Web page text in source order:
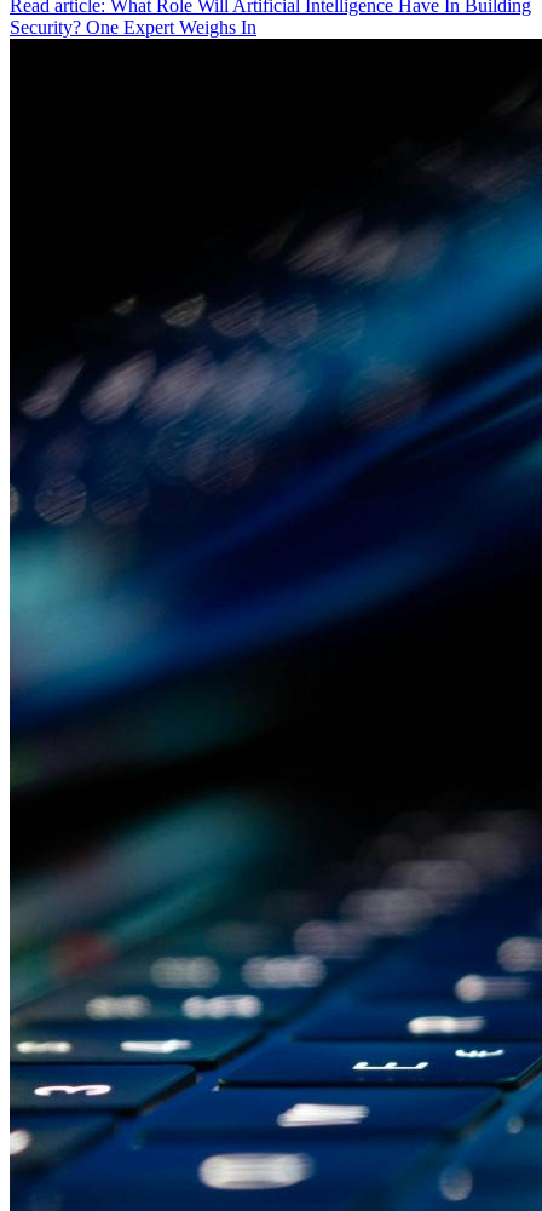
Read article: What Role Will Artificial Intelligence Have In Building
Security? One Expert Weighs In